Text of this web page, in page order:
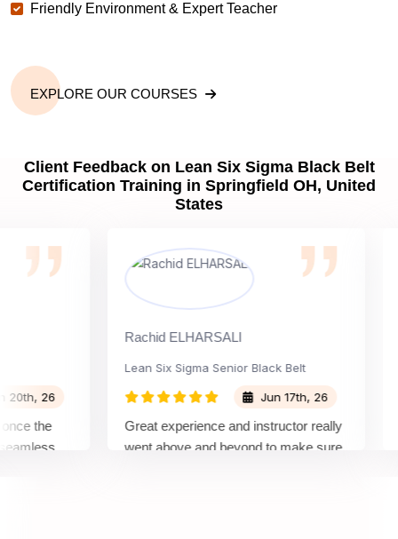
Friendly Environment & Expert Teacher
EXPLORE OUR COURSES
Client Feedback on Lean Six Sigma Black Belt
Certification Training in Springfield OH, United
States
26
the
Rachid ELHARSALI
Lean Six Sigma Senior Black Belt
Jun 17th, 26
Great experience and instructor really
went above and beyond to make sure